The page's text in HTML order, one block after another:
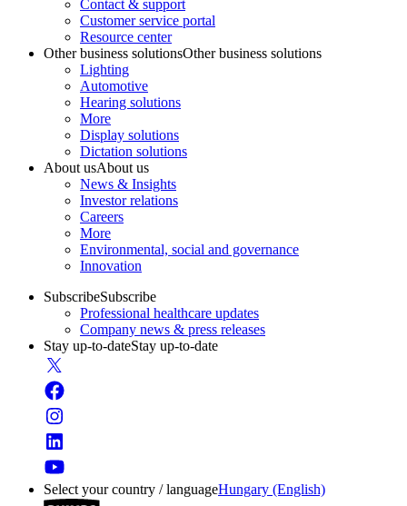
Contact & support
Customer service portal
Resource center
Other business solutionsOther business solutions
Lighting
Automotive
Hearing solutions
More
Display solutions
Dictation solutions
About usAbout us
News & Insights
Investor relations
Careers
More
Environmental, social and governance
Innovation
SubscribeSubscribe
Professional healthcare updates
Company news & press releases
Stay up-to-dateStay up-to-date
Select your country / languageHungary (English)